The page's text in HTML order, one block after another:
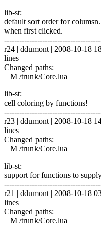
lib-st:
default sort order for
when first clicked.
r24 | ddumont | 2008-10-18
lines
Changed paths:
M /trunk/Core.lua
lib-st:
cell coloring by functions!
r23 | ddumont | 2008-10-18
lines
Changed paths:
M /trunk/Core.lua
lib-st:
support for functions to
r21 | ddumont | 2008-10-18
lines
Changed paths:
M /trunk/Core.lua